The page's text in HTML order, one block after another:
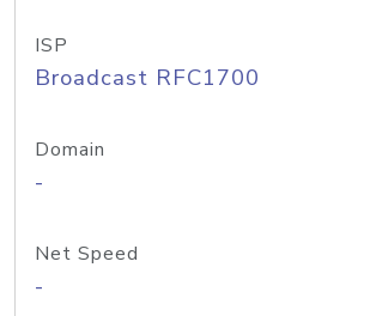
ISP
Broadcast RFC1700
Domain
-
Net Speed
-